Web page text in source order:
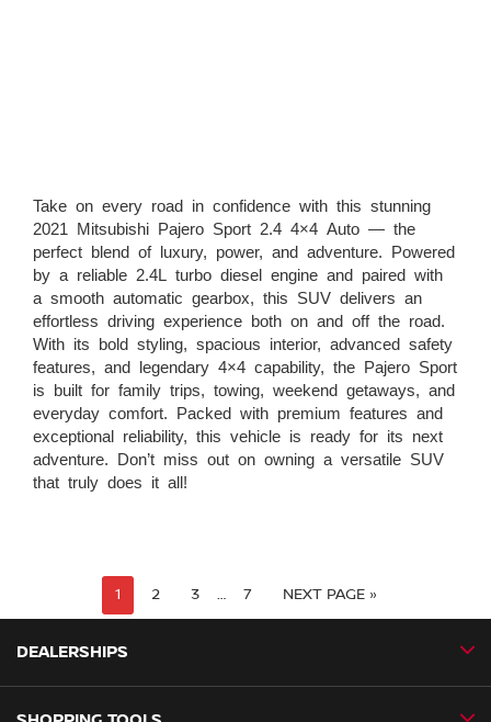
Take on every road in confidence with this stunning
2021 Mitsubishi Pajero Sport 2.4 4×4 Auto — the
perfect blend of luxury, power, and adventure. Powered
by a reliable 2.4L turbo diesel engine and paired with
a smooth automatic gearbox, this SUV delivers an
effortless driving experience both on and off the road.
With its bold styling, spacious interior, advanced safety
features, and legendary 4×4 capability, the Pajero Sport
is built for family trips, towing, weekend getaways, and
everyday comfort. Packed with premium features and
exceptional reliability, this vehicle is ready for its next
adventure. Don’t miss out on owning a versatile SUV
that truly does it all!
1 2 3 … 7 NEXT PAGE »
DEALERSHIPS